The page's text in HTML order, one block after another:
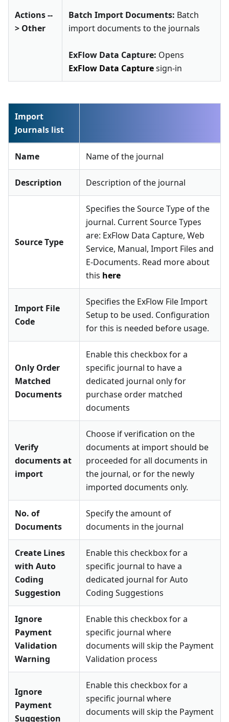
Actions --
> Other
Batch Import Documents: Batch
import documents to the journals
ExFlow Data Capture: Opens
ExFlow Data Capturesign-in
Import
Journals list
Name Name of the journal
Description Description of the journal
Source Type
Specifies the Source Type of the
journal. Current Source Types
are: ExFlow Data Capture, Web
Service, Manual, Import Files and
E-Documents. Read more about
this here
Import File
Code
Specifies the ExFlow File Import
Setup to be used. Configuration
for this is needed before usage.
Only Order
Matched
Documents
Enable this checkbox for a
specific journal to have a
dedicated journal only for
purchase order matched
documents
Verify
documents at
import
Choose if verification on the
documents at import should be
proceeded for all documents in
the journal, or for the newly
imported documents only.
No. of
Documents
Specify the amount of
documents in the journal
Create Lines
with Auto
Coding
Suggestion
Enable this checkbox for a
specific journal to have a
dedicated journal for Auto
Coding Suggestions
Ignore
Payment
Validation
Warning
Enable this checkbox for a
specific journal where
documents will skip the Payment
Validation process
Ignore
Payment
Suggestion
Enable this checkbox for a
specific journal where
documents will skip the Payment